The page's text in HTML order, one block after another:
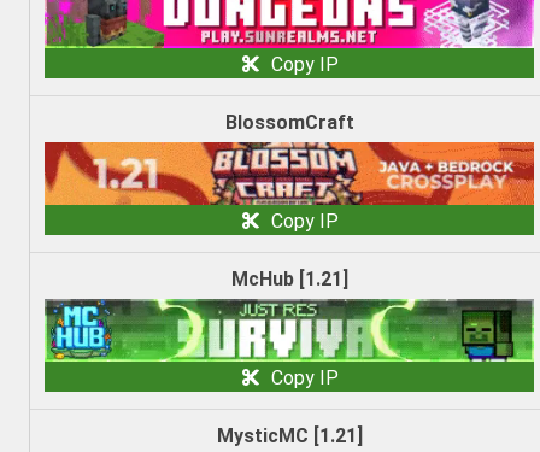
Copy IP
BlossomCraft
Copy IP
McHub [1.21]
Copy IP
MysticMC [1.21]